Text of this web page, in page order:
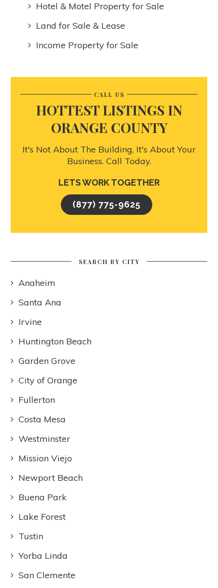
Hotel & Motel Property for Sale
Land for Sale & Lease
Income Property for Sale
CALL US
HOTTEST LISTINGS IN
ORANGE COUNTY
It's Not About The Building, It's About Your
Business. Call Today.
LETS WORK TOGETHER
(877) 775-9625
SEARCH BY CITY
Anaheim
Santa Ana
Irvine
Huntington Beach
Garden Grove
City of Orange
Fullerton
Costa Mesa
Westminster
Mission Viejo
Newport Beach
Buena Park
Lake Forest
Tustin
Yorba Linda
San Clemente